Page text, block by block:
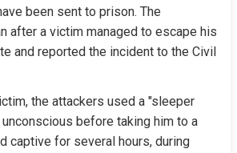
been sent to prison. The
after a victim managed to escape his
and reported the incident to the Civil
the attackers used a "sleeper
before taking him to a
captive for several hours, during